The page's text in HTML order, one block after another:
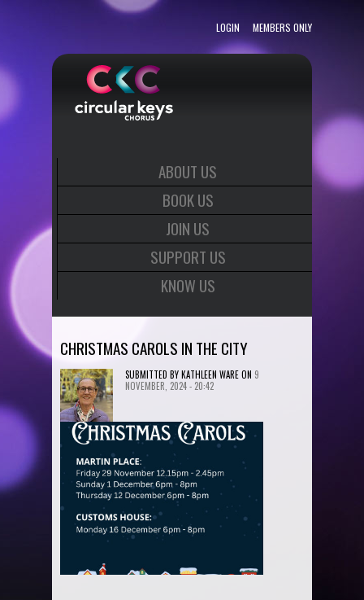
LOGIN MEMBERS ONLY
ABOUT US
BOOK US
JOIN US
SUPPORT US
KNOW US
CHRISTMAS CAROLS IN THE CITY
SUBMITTED BYKATHLEEN WAREON 9
NOVEMBER, 2024 - 20:42